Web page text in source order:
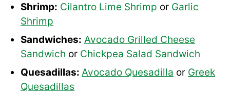
Shrimp: Cilantro Lime Shrimp or Garlic
Shrimp
Sandwiches: Avocado Grilled Cheese
Sandwich or Chickpea Salad Sandwich
Quesadillas: Avocado Quesadilla or Greek
Quesadillas